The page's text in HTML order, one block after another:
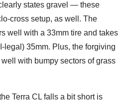
states gravel — these
cross setup, as well. The
well with a 33mm tire and takes
legal) 35mm. Plus, the forgiving
with bumpy sectors of grass
Terra CL falls a bit short is